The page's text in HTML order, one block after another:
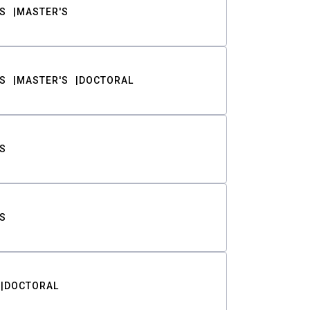
MASTER'S
MASTER'S DOCTORAL
DOCTORAL